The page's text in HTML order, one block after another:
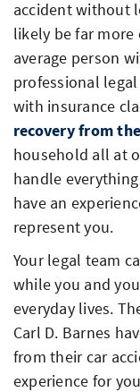
accident without
likely be far more
average person
professional
with insurance
recovery from
household all at
handle
have an
represent you.
Your legal team
while you and
everyday lives.
Carl D. Barnes
from their car
experience for